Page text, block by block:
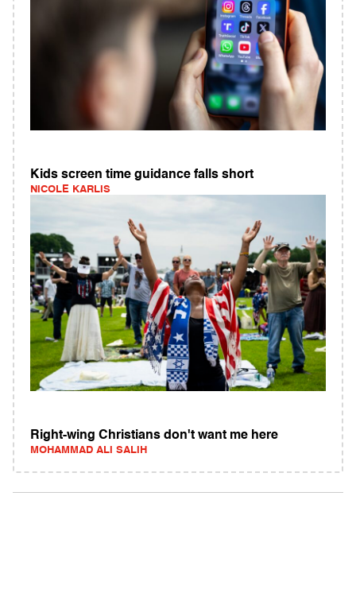
Kids screen time guidance falls short
NICOLE KARLIS
Right-wing Christians don't want me here
MOHAMMAD ALI SALIH